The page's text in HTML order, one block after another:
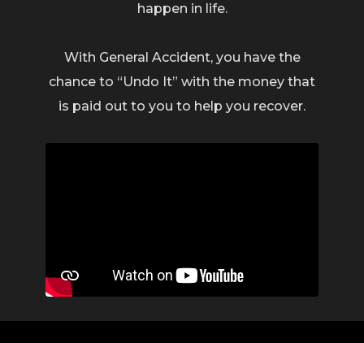
happen in life.
With General Accident, you have the
chance to “Undo It” with the money that
is paid out to you to help you recover.